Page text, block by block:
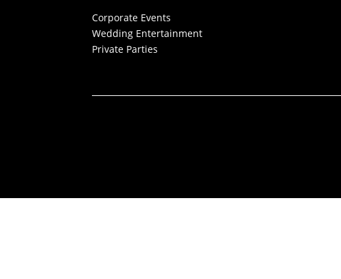
Corporate Events
Wedding Entertainment
Private Parties